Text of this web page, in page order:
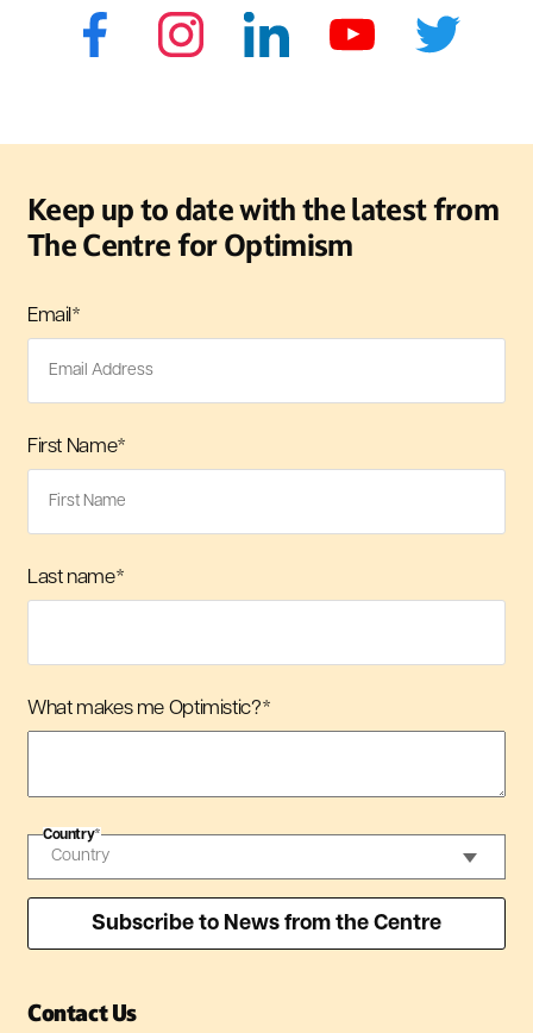
Keep up to date with the latest from
The Centre for Optimism
Email*
First Name*
Last name*
What makes me Optimistic?*
Country*
Contact Us